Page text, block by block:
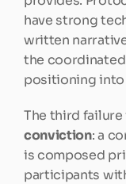
have strong
written
the
positioning
The third
conviction: a
is composed
participants